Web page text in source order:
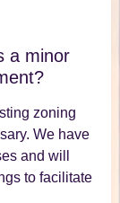
a minor
zoning
We have
and will
to facilitate